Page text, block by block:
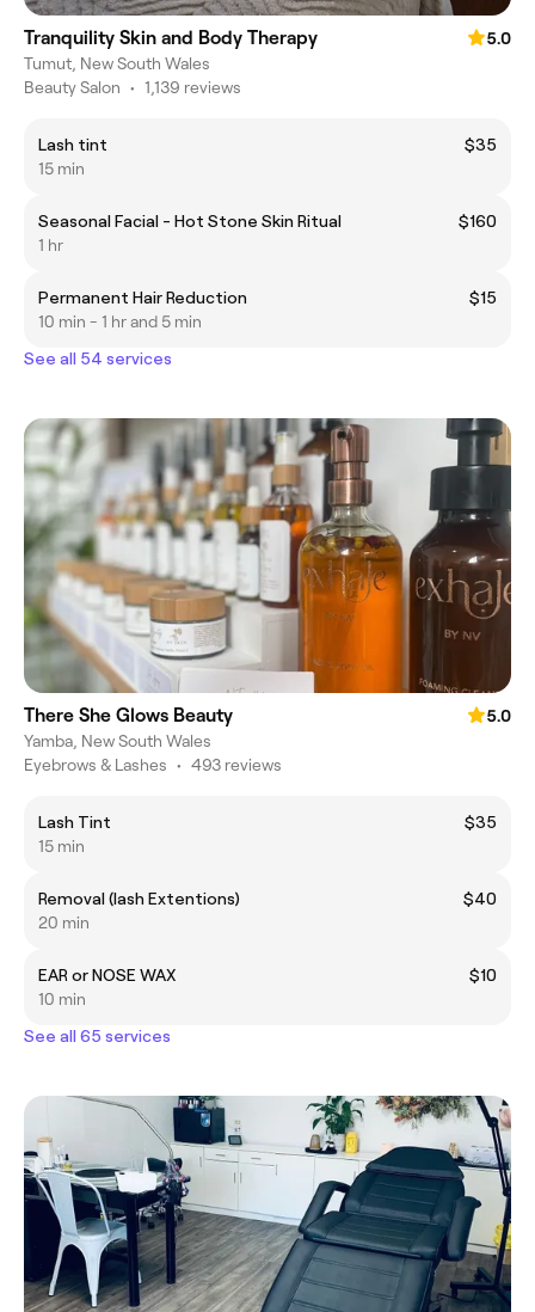
Tranquility Skin and Body Therapy
5.0
Tumut, New South Wales
Beauty Salon • 1,139 reviews
Lash tint
$35
15 min
Seasonal Facial - Hot Stone Skin Ritual
$160
1 hr
Permanent Hair Reduction
$15
10 min - 1 hr and 5 min
See all 54 services
There She Glows Beauty
5.0
Yamba, New South Wales
Eyebrows & Lashes • 493 reviews
Lash Tint
$35
15 min
Removal (lash Extentions)
$40
20 min
EAR or NOSE WAX
$10
10 min
See all 65 services